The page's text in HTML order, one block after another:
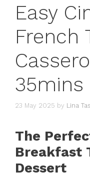
Easy
French
35mins
23 May 2025 by Lina
The
Breakfast
Dessert